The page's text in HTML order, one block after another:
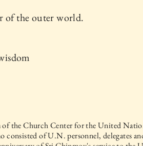
of the outer world.
the Church Center for the United
consisted of U.N. personnel, delegates